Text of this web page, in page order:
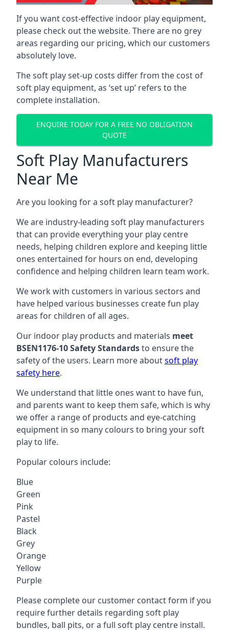
If you want cost-effective indoor play equipment,
please check out the website. There are no grey
areas regarding our pricing, which our customers
absolutely love.
The soft play set-up costs differ from the cost of
soft play equipment, as ‘set up’ refers to the
complete installation.
ENQUIRE TODAY FOR A FREE NO OBLIGATION
QUOTE
Soft Play Manufacturers
Near Me
Are you looking for a soft play manufacturer?
We are industry-leading soft play manufacturers
that can provide everything your play centre
needs, helping children explore and keeping little
ones entertained for hours on end, developing
confidence and helping children learn team work.
We work with customers in various sectors and
have helped various businesses create fun play
areas for children of all ages.
Our indoor play products and materials meet
BSEN1176-10 Safety Standardsto ensure the
safety of the users. Learn more aboutsoft play
safety here.
We understand that little ones want to have fun,
and parents want to keep them safe, which is why
we offer a range of products and eye-catching
equipment in so many colours to bring your soft
play to life.
Popular colours include:
Blue
Green
Pink
Pastel
Black
Grey
Orange
Yellow
Purple
Please complete our customer contact form if you
require further details regarding soft play
bundles, ball pits, or a full soft play centre install.